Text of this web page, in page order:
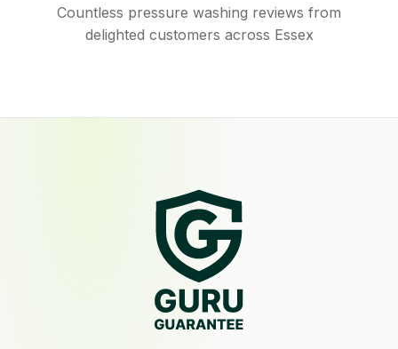
Countless pressure washing reviews from
delighted customers across Essex